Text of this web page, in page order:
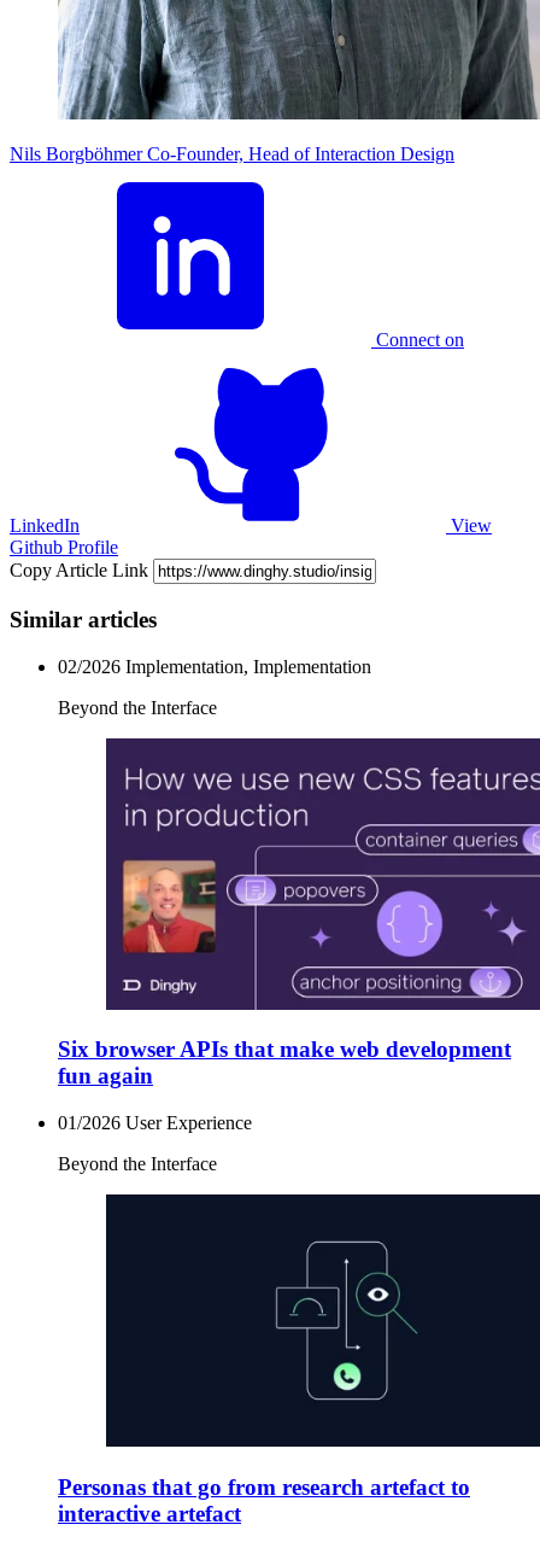
Nils Borgböhmer Co-Founder, Head of Interaction Design
Connect on
LinkedIn
View
Github Profile
Copy Article Link
Similar articles
02/2026 Implementation, Implementation
Beyond the Interface
Six browser APIs that make web development
fun again
01/2026 User Experience
Beyond the Interface
Personas that go from research artefact to
interactive artefact